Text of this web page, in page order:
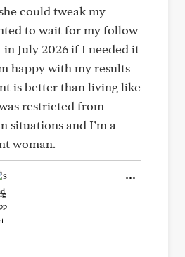
could tweak my
to wait for my follow
July 2026 if I needed it
happy with my results
is better than living like
restricted from
situations and I’m a
woman.